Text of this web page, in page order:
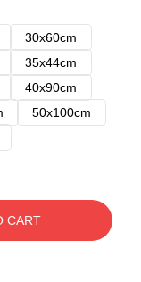
30x60cm
35x44cm
40x90cm
50x100cm
CART